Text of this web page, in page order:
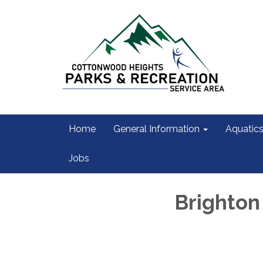
Home General Information Aquatics
Jobs
Brighton